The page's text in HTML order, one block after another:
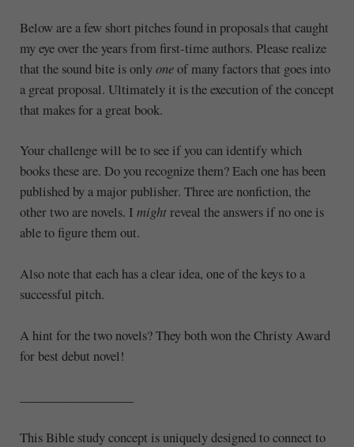
Below are a few short pitches found in proposals that caught
my eye over the years from first-time authors. Please realize
that the sound bite is onlyoneof many factors that goes into
a great proposal. Ultimately it is the execution of the concept
that makes for a great book.
Your challenge will be to see if you can identify which
books these are. Do you recognize them? Each one has been
published by a major publisher. Three are nonfiction, the
other two are novels. I mightreveal the answers if no one is
able to figure them out.
Also note that each has a clear idea, one of the keys to a
successful pitch.
A hint for the two novels? They both won the Christy Award
for best debut novel!
This Bible study concept is uniquely designed to connect to